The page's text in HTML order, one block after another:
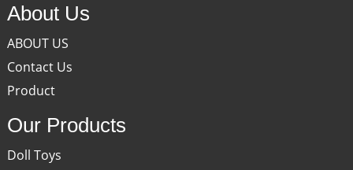
About Us
ABOUT US
Contact Us
Product
Our Products
Doll Toys